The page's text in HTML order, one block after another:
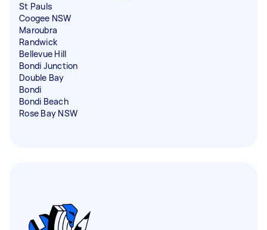
St Pauls
Coogee NSW
Maroubra
Randwick
Bellevue Hill
Bondi Junction
Double Bay
Bondi
Bondi Beach
Rose Bay NSW